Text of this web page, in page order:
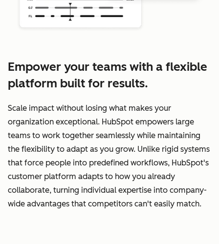
Empower your teams with a flexible
platform built for results.
Scale impact without losing what makes your
organization exceptional. HubSpot empowers large
teams to work together seamlessly while maintaining
the flexibility to adapt as you grow. Unlike rigid systems
that force people into predefined workflows, HubSpot's
customer platform adapts to how you already
collaborate, turning individual expertise into company-
wide advantages that competitors can't easily match.